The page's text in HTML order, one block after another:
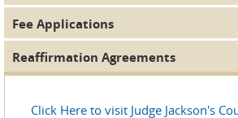
Fee Applications
Reaffirmation Agreements
Click Here to visit Judge Jackson's